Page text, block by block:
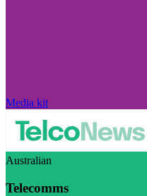
Media kit
Australian
Telecomms